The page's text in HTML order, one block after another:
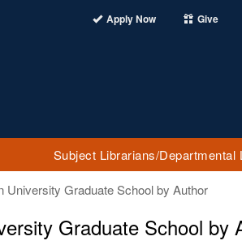
Apply Now Give
Subject Librarians/Departmental
University Graduate School by Author
Graduate School by